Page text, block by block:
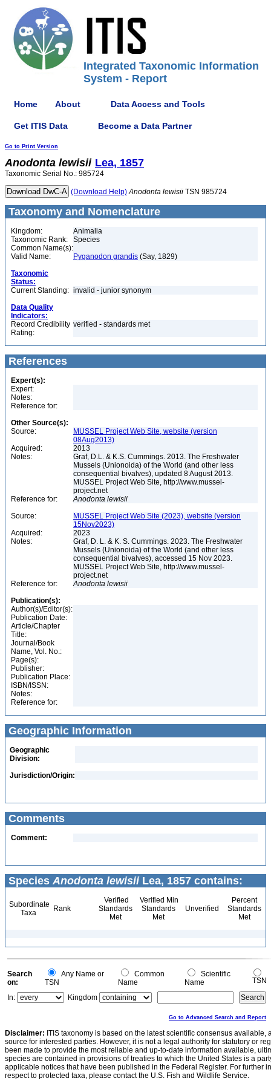
Integrated Taxonomic Information
System - Report
Home About Data Access and Tools
Get ITIS Data Become a Data Partner
Go to Print Version
Anodonta lewisii Lea, 1857
Taxonomic Serial No.: 985724
(Download Help) Anodonta lewisii TSN 985724
Taxonomy and Nomenclature
Kingdom:
Animalia
Taxonomic Rank:
Species
Common Name(s):
Valid Name:
Pyganodon grandis (Say, 1829)
Taxonomic
Status:
Current Standing: invalid - junior synonym
Data Quality
Indicators:
Record Credibility
Rating:
verified - standards met
References
Expert(s):
Expert:
Notes:
Reference for:
Other Source(s):
Source:
MUSSEL Project Web Site, website (version
08Aug2013)
Acquired:
2013
Notes:
Graf, D.L. & K.S. Cummings. 2013. The Freshwater
Mussels (Unionoida) of the World (and other less
consequential bivalves), updated 8 August 2013.
MUSSEL Project Web Site, http://www.mussel-
project.net
Reference for:
Anodonta lewisii
Source:
MUSSEL Project Web Site (2023), website (version
15Nov2023)
Acquired:
2023
Notes:
Graf, D. L. & K. S. Cummings. 2023. The Freshwater
Mussels (Unionoida) of the World (and other less
consequential bivalves), accessed 15 Nov 2023.
MUSSEL Project Web Site, http://www.mussel-
project.net
Reference for:
Anodonta lewisii
Publication(s):
Author(s)/Editor(s):
Publication Date:
Article/Chapter
Title:
Journal/Book
Name, Vol. No.:
Page(s):
Publisher:
Publication Place:
ISBN/ISSN:
Notes:
Reference for:
Geographic Information
Geographic
Division:
Jurisdiction/Origin:
Comments
Comment:
Species Anodonta lewisiiLea, 1857 contains:
Subordinate
Taxa
Rank
Verified
Standards
Met
Verified Min
Standards
Met
Unverified
Percent
Standards
Met
Search
on:
Any Name or
TSN
Common
Name
Scientific
Name
TSN
In:
Kingdom
Go to Advanced Search and Report
Disclaimer: ITIS taxonomy is based on the latest scientific consensus
source for interested parties. However, it is not a legal authority for statutory or
been made to provide the most reliable and up-to-date information available,
species are contained in provisions of treaties to which the United States is a
applicable notices that have been published in the Federal Register. For further
respect to protected taxa, please contact the U.S. Fish and Wildlife Service.